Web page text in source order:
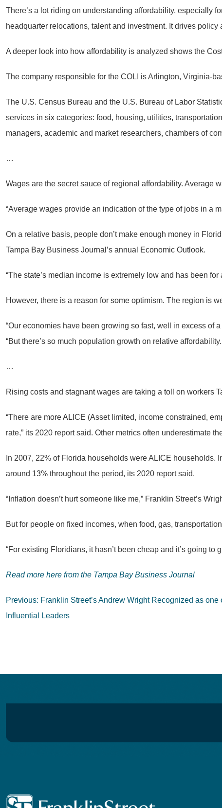
There’s a lot riding on understanding affordability, especially
headquarter relocations, talent and investment. It drives policy
A deeper look into how affordability is analyzed shows the
The company responsible for the COLI is Arlington, Virginia-
The U.S. Census Bureau and the U.S. Bureau of Labor
services in six categories: food, housing, utilities,
managers, academic and market researchers, chambers of
…
Wages are the secret sauce of regional affordability. Average
“Average wages provide an indication of the type of jobs in a
On a relative basis, people don’t make enough money in
Tampa Bay Business Journal’s annual Economic Outlook.
“The state’s median income is extremely low and has been
However, there is a reason for some optimism. The region is
“Our economies have been growing so fast, well in excess of
“But there’s so much population growth on relative
…
Rising costs and stagnant wages are taking a toll on workers
“There are more ALICE (Asset limited, income constrained,
rate,” its 2020 report said. Other metrics often underestimate
In 2007, 22% of Florida households were ALICE
around 13% throughout the period, its 2020 report said.
“Inflation doesn’t hurt someone like me,” Franklin Street’s
But for people on fixed incomes, when food, gas,
“For existing Floridians, it hasn’t been cheap and it’s going to
Read more here from the Tampa Bay Business Journal
Post
navigation
Previous: Franklin Street’s Andrew Wright Recognized as one
Influential Leaders